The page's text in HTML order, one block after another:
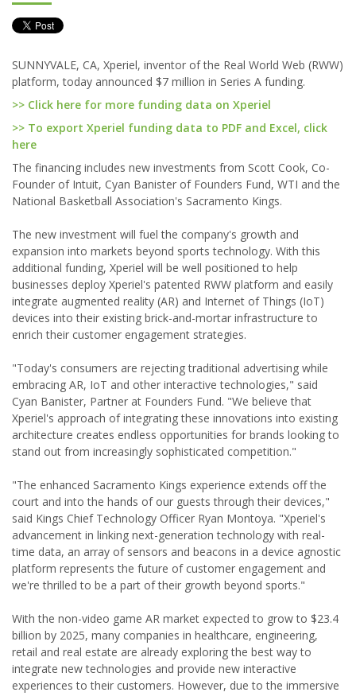
SUNNYVALE, CA, Xperiel, inventor of the Real World Web (RWW)
platform, today announced $7 million in Series A funding.
>> Click here for more funding data on Xperiel
>> To export Xperiel funding data to PDF and Excel, click
here
The financing includes new investments from Scott Cook, Co-
Founder of Intuit, Cyan Banister of Founders Fund, WTI and the
National Basketball Association's Sacramento Kings.
The new investment will fuel the company's growth and
expansion into markets beyond sports technology. With this
additional funding, Xperiel will be well positioned to help
businesses deploy Xperiel's patented RWW platform and easily
integrate augmented reality (AR) and Internet of Things (IoT)
devices into their existing brick-and-mortar infrastructure to
enrich their customer engagement strategies.
"Today's consumers are rejecting traditional advertising while
embracing AR, IoT and other interactive technologies," said
Cyan Banister, Partner at Founders Fund. "We believe that
Xperiel's approach of integrating these innovations into existing
architecture creates endless opportunities for brands looking to
stand out from increasingly sophisticated competition."
"The enhanced Sacramento Kings experience extends off the
court and into the hands of our guests through their devices,"
said Kings Chief Technology Officer Ryan Montoya. "Xperiel's
advancement in linking next-generation technology with real-
time data, an array of sensors and beacons in a device agnostic
platform represents the future of customer engagement and
we're thrilled to be a part of their growth beyond sports."
With the non-video game AR market expected to grow to $23.4
billion by 2025, many companies in healthcare, engineering,
retail and real estate are already exploring the best way to
integrate new technologies and provide new interactive
experiences to their customers. However, due to the immersive